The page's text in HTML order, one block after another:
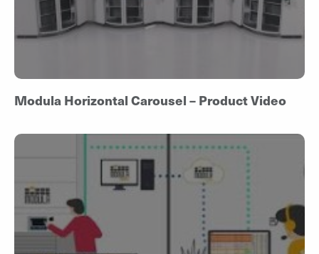
Modula Horizontal Carousel – Product Video